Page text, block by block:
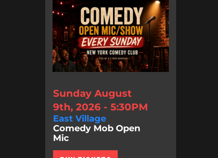
Sunday August
9th, 2026 - 5:30PM
East Village
Comedy Mob Open
Mic